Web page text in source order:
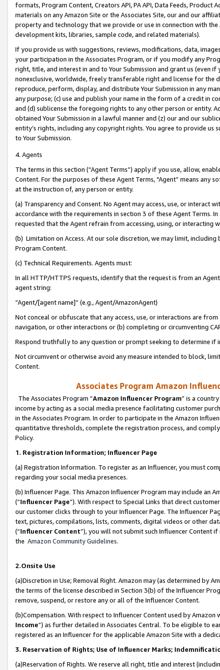
formats, Program Content, Creators API, PA API, Data Feeds,
materials on any Amazon Site or the Associates Site, our and our
property and technology that we provide or use in connection with
development kits, libraries, sample code, and related materials).
If you provide us with suggestions, reviews, modifications, data,
your participation in the Associates Program, or if you modify any
right, title, and interest in and to Your Submission and grant us (even
nonexclusive, worldwide, freely transferable right and license for
reproduce, perform, display, and distribute Your Submission in any
any purpose; (c) use and publish your name in the form of a credit in
and (d) sublicense the foregoing rights to any other person or entity.
obtained Your Submission in a lawful manner and (z) our and our
entity’s rights, including any copyright rights. You agree to provide us
to Your Submission.
4. Agents
The terms in this section (“Agent Terms”) apply if you use, allow,
Content. For the purposes of these Agent Terms, "Agent” means
at the instruction of, any person or entity.
(a) Transparency and Consent. No Agent may access, use, or
accordance with the requirements in section 3 of these Agent Terms.
requested that the Agent refrain from accessing, using, or interacting
(b) Limitation on Access. At our sole discretion, we may limit,
Program Content.
(c) Technical Requirements. Agents must:
In all HTTP/HTTPS requests, identify that the request is from an
agent string:
“Agent/[agent name]” (e.g., Agent/AmazonAgent)
Not conceal or obfuscate that any access, use, or interactions are
navigation, or other interactions or (b) completing or circumventing
Respond truthfully to any question or prompt seeking to determine if
Not circumvent or otherwise avoid any measure intended to block,
Content.
Associates Program Amazon
The Associates Program “Amazon Influencer Program” is a
income by acting as a social media presence facilitating customer
in the Associates Program. In order to participate in the Amazon
quantitative thresholds, complete the registration process, and
Policy.
1. Registration Information; Influencer Page
(a) Registration Information. To register as an Influencer, you must
regarding your social media presences.
(b) Influencer Page. This Amazon Influencer Program may include an
(“Influencer Page”). With respect to Special Links that direct
our customer clicks through to your Influencer Page. The Influencer
text, pictures, compilations, lists, comments, digital videos or other
(“Influencer Content”), you will not submit such Influencer Content
the Amazon Community Guidelines.
2.Onsite Use
(a)Discretion in Use; Removal Right. Amazon may (as determined by
the terms of the license described in Section 3(b) of the Influencer
remove, suspend, or restore any or all of the Influencer Content.
(b)Compensation. With respect to Influencer Content used by
Income”) as further detailed in Associates Central. To be eligible to
registered as an Influencer for the applicable Amazon Site with a
3. Reservation of Rights; Use of Influencer Marks;
(a)Reservation of Rights. We reserve all right, title and interest